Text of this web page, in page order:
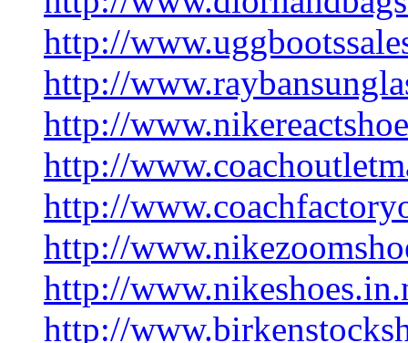
http://
http://
http://
http://
http://
http://
http://
http://